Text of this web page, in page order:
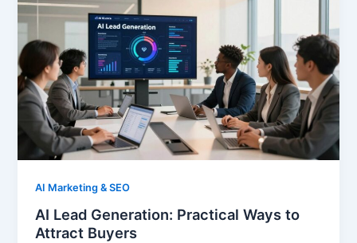
AI Marketing & SEO
AI Lead Generation: Practical Ways to
Attract Buyers